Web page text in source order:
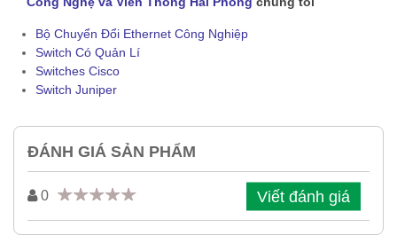
Bộ Chuyển Đổi Ethernet Công Nghiệp
Switch Có Quản Lí
Switches Cisco
Switch Juniper
ĐÁNH GIÁ SẢN PHẨM
0 Viết đánh giá